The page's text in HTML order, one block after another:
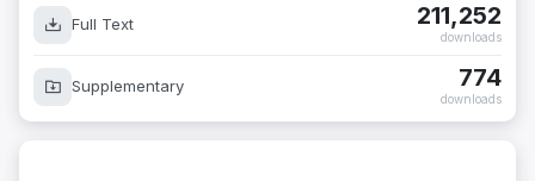
Full Text 211,252
downloads
Supplementary 774
downloads